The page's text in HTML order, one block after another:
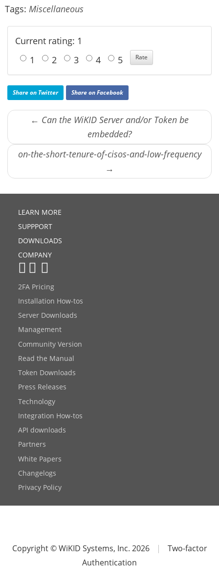
Tags: Miscellaneous
Current rating: 1
1
2 3 4 5
Share on Twitter Share on Facebook
← Can the WiKID Server and/or Token be
embedded?
on-the-short-tenure-of-cisos-and-low-frequency
→
LEARN MORE
SUPPPORT
DOWNLOADS
COMPANY
2FA Pricing
Installation How-tos
Server Downloads
Management
Community Version
Read the Manual
Token Downloads
Press Releases
Technology
Integration How-tos
API downloads
Partners
White Papers
Changelogs
Privacy Policy
Copyright © WiKID Systems, Inc. 2026 |
Two-factor
Authentication